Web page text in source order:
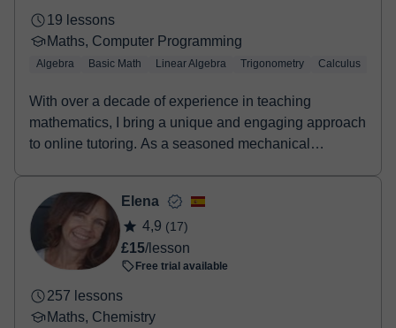
19 lessons
Maths, Computer Programming
Algebra Basic Math Linear Algebra Trigonometry Calculus
With over a decade of experience in teaching
mathematics, I bring a unique and engaging approach
to online tutoring. As a seasoned mechanical
Elena
4,9 (17)
£15/lesson
Free trial available
257 lessons
Maths, Chemistry